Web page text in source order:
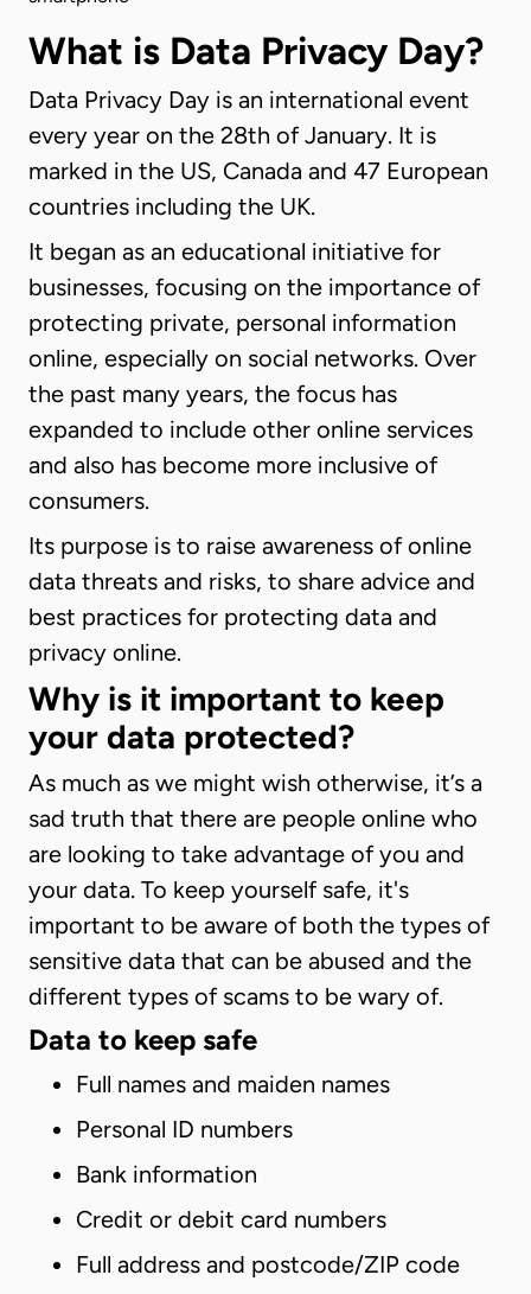
What is Data Privacy Day?
Data Privacy Day is an international event
every year on the 28th of January. It is
marked in the US, Canada and 47 European
countries including the UK.
It began as an educational initiative for
businesses, focusing on the importance of
protecting private, personal information
online, especially on social networks. Over
the past many years, the focus has
expanded to include other online services
and also has become more inclusive of
consumers.
Its purpose is to raise awareness of online
data threats and risks, to share advice and
best practices for protecting data and
privacy online.
Why is it important to keep
your data protected?
As much as we might wish otherwise, it’s a
sad truth that there are people online who
are looking to take advantage of you and
your data. To keep yourself safe, it's
important to be aware of both the types of
sensitive data that can be abused and the
different types of scams to be wary of.
Data to keep safe
Full names and maiden names
Personal ID numbers
Bank information
Credit or debit card numbers
Full address and postcode/ZIP code